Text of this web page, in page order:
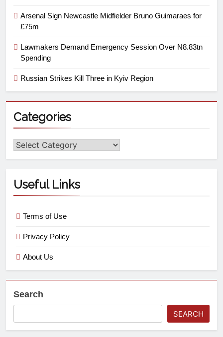
Arsenal Sign Newcastle Midfielder Bruno Guimaraes for
£75m
Lawmakers Demand Emergency Session Over N8.83tn
Spending
Russian Strikes Kill Three in Kyiv Region
Categories
Useful Links
Terms of Use
Privacy Policy
About Us
Search
SEARCH